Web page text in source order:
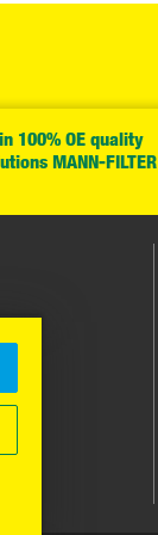
100% OE quality
MANN-FILTER